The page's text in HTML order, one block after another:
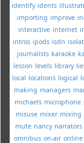
identify idents
importing improve
interactive internet
intros ipods isdn
journalists karaoke
lesson levels library
local locations logical
making managers
michaels microphone
misuse mixer mixing
mute nancy narrators
omnibus on-air online